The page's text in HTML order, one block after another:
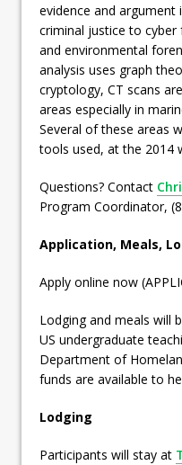
evidence and
criminal justice to
and environmental
analysis uses graph
cryptology, CT scans
areas especially in
Several of these areas
tools used, at the 2014
Questions? Contact
Program Coordinator,
Application, Meals,
Apply online now
Lodging and meals will
US undergraduate
Department of
funds are available to
Lodging
Participants will stay at